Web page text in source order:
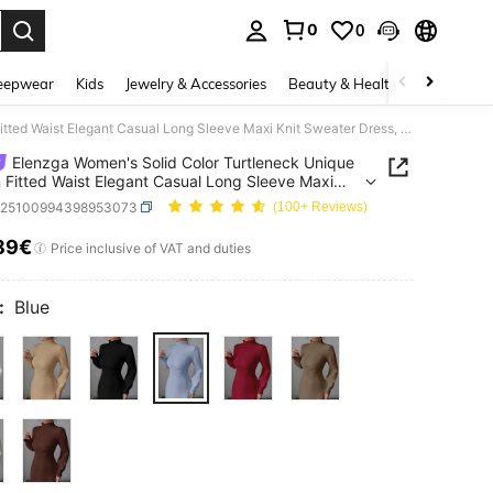
0 0
Kids Jewelry & Accessories Beauty & Health Shoes
Elenzga Women's Solid Color Turtleneck Unique Design Fitted Waist Elegant Casual Long Sleeve Maxi Knit Sweater Dress, Suitable For Autumn/Winter
Elenzga Women's Solid Color Turtleneck Unique
Fitted Waist Elegant Casual Long Sleeve Maxi
Dress, Suitable For Autumn/Winter(100+ Reviews)
AND AVAILABILITY
Price inclusive of VAT and duties
Blue